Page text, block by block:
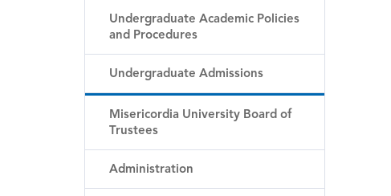
Undergraduate Academic Policies
and Procedures
Undergraduate Admissions
Misericordia University Board of
Trustees
Administration